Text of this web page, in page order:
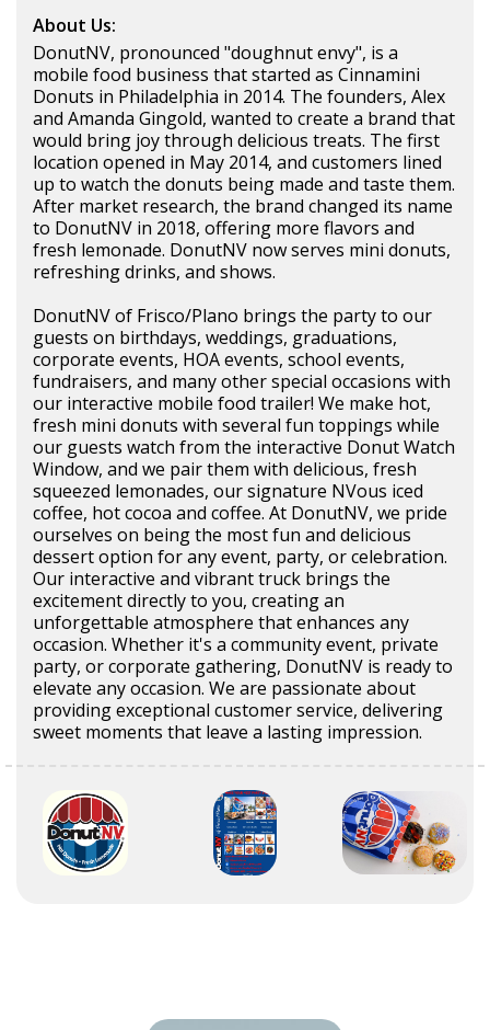
About Us:
DonutNV, pronounced "doughnut envy", is a
mobile food business that started as Cinnamini
Donuts in Philadelphia in 2014. The founders, Alex
and Amanda Gingold, wanted to create a brand that
would bring joy through delicious treats. The first
location opened in May 2014, and customers lined
up to watch the donuts being made and taste them.
After market research, the brand changed its name
to DonutNV in 2018, offering more flavors and
fresh lemonade. DonutNV now serves mini donuts,
refreshing drinks, and shows.
DonutNV of Frisco/Plano brings the party to our
guests on birthdays, weddings, graduations,
corporate events, HOA events, school events,
fundraisers, and many other special occasions with
our interactive mobile food trailer! We make hot,
fresh mini donuts with several fun toppings while
our guests watch from the interactive Donut Watch
Window, and we pair them with delicious, fresh
squeezed lemonades, our signature NVous iced
coffee, hot cocoa and coffee. At DonutNV, we pride
ourselves on being the most fun and delicious
dessert option for any event, party, or celebration.
Our interactive and vibrant truck brings the
excitement directly to you, creating an
unforgettable atmosphere that enhances any
occasion. Whether it's a community event, private
party, or corporate gathering, DonutNV is ready to
elevate any occasion. We are passionate about
providing exceptional customer service, delivering
sweet moments that leave a lasting impression.